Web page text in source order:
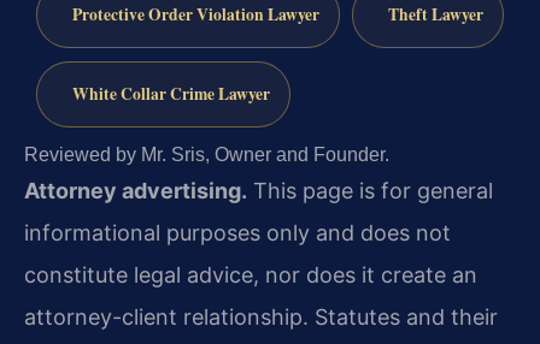
Protective Order Violation Lawyer Theft Lawyer
White Collar Crime Lawyer
Reviewed by Mr. Sris, Owner and Founder.
Attorney advertising. This page is for general
informational purposes only and does not
constitute legal advice, nor does it create an
attorney-client relationship. Statutes and their